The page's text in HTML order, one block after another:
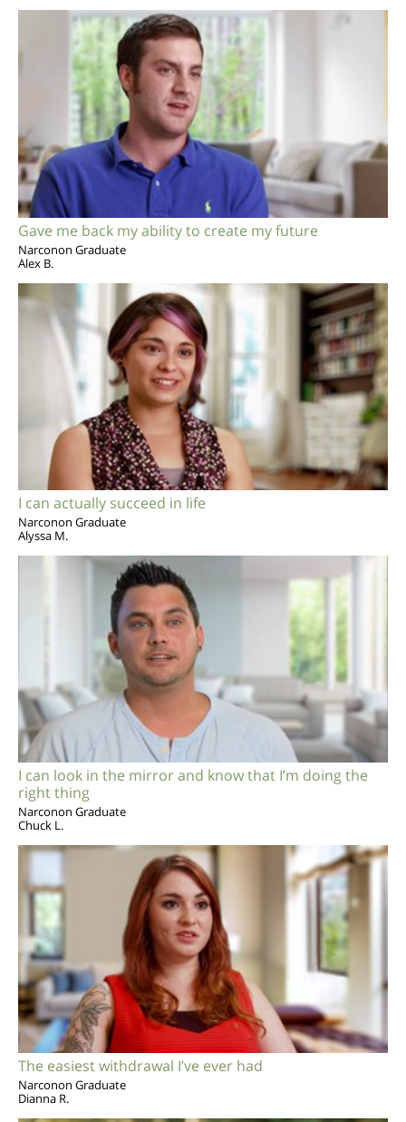
Gave me back my ability to create my future
Narconon Graduate
Alex B.
I can actually succeed in life
Narconon Graduate
Alyssa M.
I can look in the mirror and know that I’m doing the
right thing
Narconon Graduate
Chuck L.
The easiest withdrawal I’ve ever had
Narconon Graduate
Dianna R.